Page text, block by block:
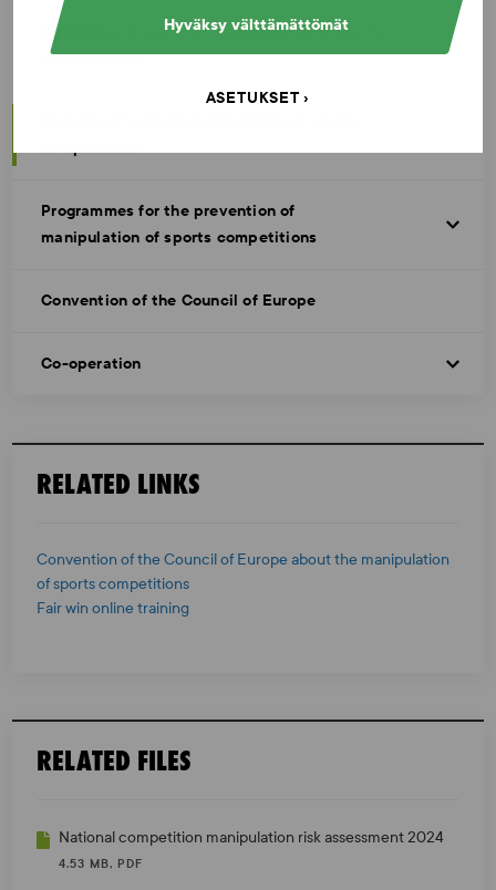
Hyväksy välttämättömät
ASETUKSET
Guidelines in cases of manipulation of sports
competitions
competitions
Programmes for the prevention of
manipulation of sports competitions
Convention of the Council of Europe
Co-operation
RELATED LINKS
Convention of the Council of Europe about the manipulation
of sports competitions
Fair win online training
RELATED FILES
National competition manipulation risk assessment 2024
4.53 MB, PDF